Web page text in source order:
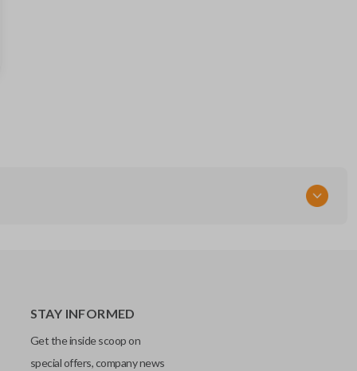
STAY INFORMED
Get the inside scoop on
special offers, company news